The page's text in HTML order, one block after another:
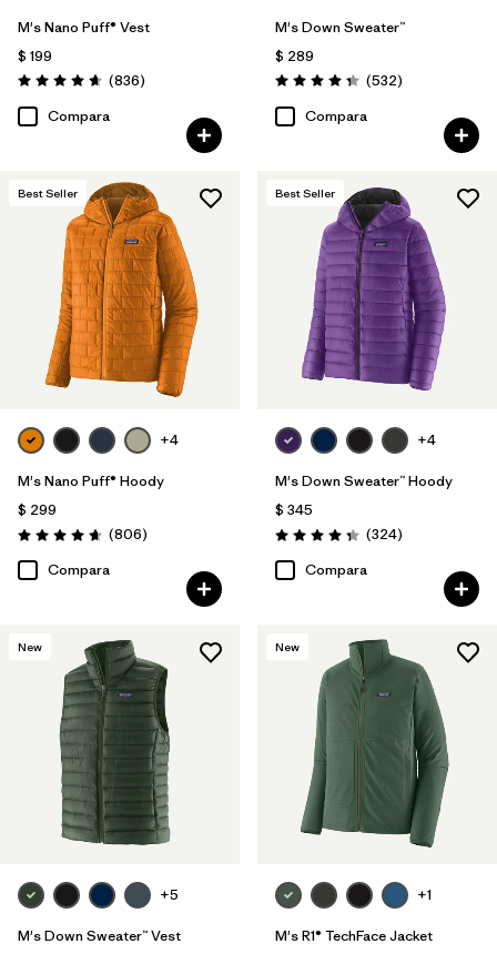
M's Nano Puff® Vest
$ 199
Valoración: 4.7 / 5
(836Comentarios
)
Compara
M's Down Sweater™
$ 289
Valoración: 4.4 / 5
(532Comentarios
)
Compara
Best Seller
+4
M's Nano Puff® Hoody
$ 299
Valoración: 4.6 / 5
(806Comentarios
)
Compara
Best Seller
+4
M's Down Sweater™ Hoody
$ 345
Valoración: 4.4 / 5
(324Comentarios
)
Compara
New
+5
M's Down Sweater™ Vest
New
+1
M's R1® TechFace Jacket